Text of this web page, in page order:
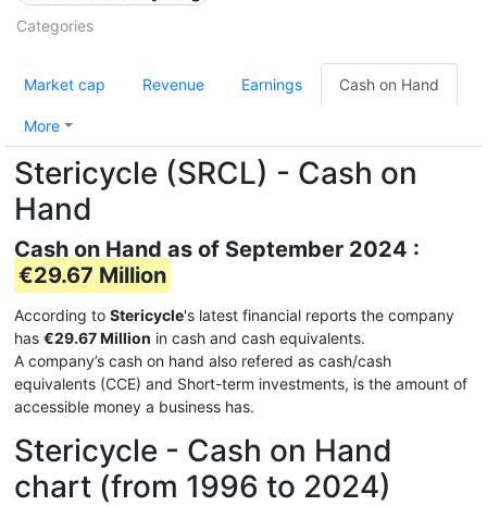
Categories
Market cap Revenue Earnings Cash on Hand
More
Stericycle (SRCL) - Cash on
Hand
Cash on Hand as of September 2024 :
€29.67 Million
According to Stericycle's latest financial reports the company
has €29.67 Million in cash and cash equivalents.
A company’s cash on hand also refered as cash/cash
equivalents (CCE) and Short-term investments, is the amount of
accessible money a business has.
Stericycle - Cash on Hand
chart (from 1996 to 2024)